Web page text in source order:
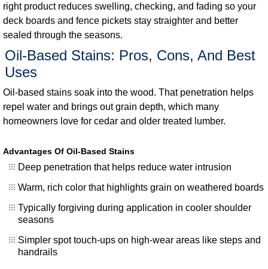
right product reduces swelling, checking, and fading so your
deck boards and fence pickets stay straighter and better
sealed through the seasons.
Oil-Based Stains: Pros, Cons, And Best
Uses
Oil-based stains soak into the wood. That penetration helps
repel water and brings out grain depth, which many
homeowners love for cedar and older treated lumber.
Advantages Of Oil-Based Stains
Deep penetration that helps reduce water intrusion
Warm, rich color that highlights grain on weathered boards
Typically forgiving during application in cooler shoulder
seasons
Simpler spot touch-ups on high-wear areas like steps and
handrails